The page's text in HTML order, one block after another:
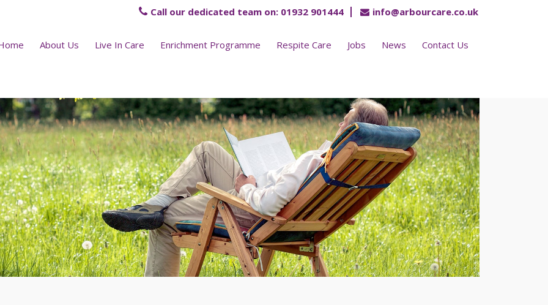
Call our dedicated team on: 01932 901444 info@arbourcare.co.uk
About Us Live In Care Enrichment Programme Respite Care Jobs News Contact Us